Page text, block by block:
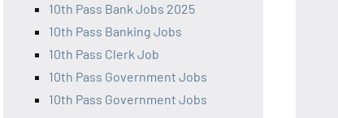
10th Pass Bank Jobs 2025
10th Pass Banking Jobs
10th Pass Clerk Job
10th Pass Government Jobs
10th Pass Government Jobs